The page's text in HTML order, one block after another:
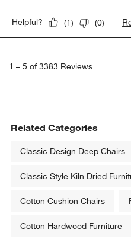
Helpful? (1) (0)
1 – 5 of 3383 Reviews
Related Categories
Classic Design Deep Chairs
Classic Style Kiln Dried
Cotton Cushion Chairs
Cotton Hardwood Furniture